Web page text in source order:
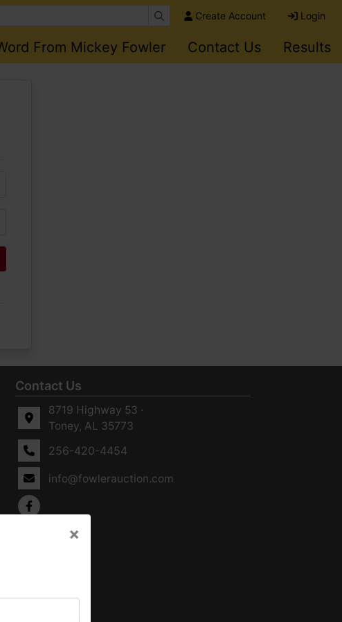
Create Account Login
From Mickey Fowler Contact Us Results
Contact Us
8719 Highway 53 ·
Toney, AL 35773
256-420-4454
info@fowlerauction.com
×